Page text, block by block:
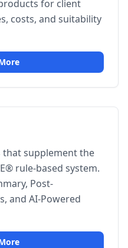
for client
costs, and suitability
that supplement the
rule-based system.
Post-
and AI-Powered